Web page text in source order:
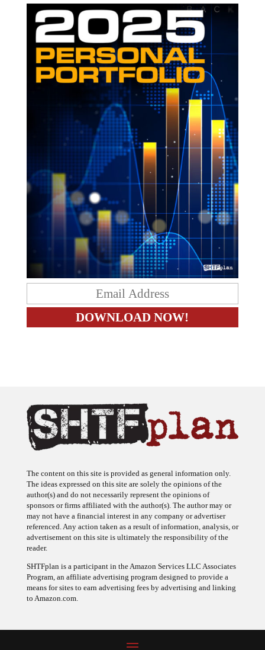
The ideas expressed on this site are solely the opinions of the
author(s) and do not necessarily represent the opinions of
sponsors or firms affiliated with the author(s). The author may or
may not have a financial interest in any company or advertiser
referenced. Any action taken as a result of information, analysis, or
advertisement on this site is ultimately the responsibility of the
reader.
Program, an affiliate advertising program designed to provide a
means for sites to earn advertising fees by advertising and linking
to Amazon.com.